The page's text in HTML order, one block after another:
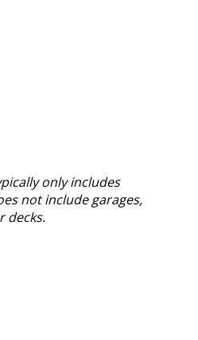
only includes
not include garages,
decks.